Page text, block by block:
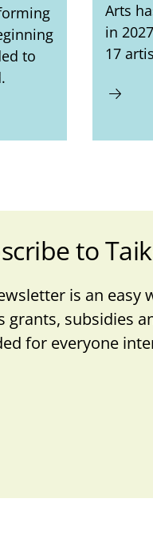
to
Arts
in
17
to
is an easy
grants, subsidies
for everyone